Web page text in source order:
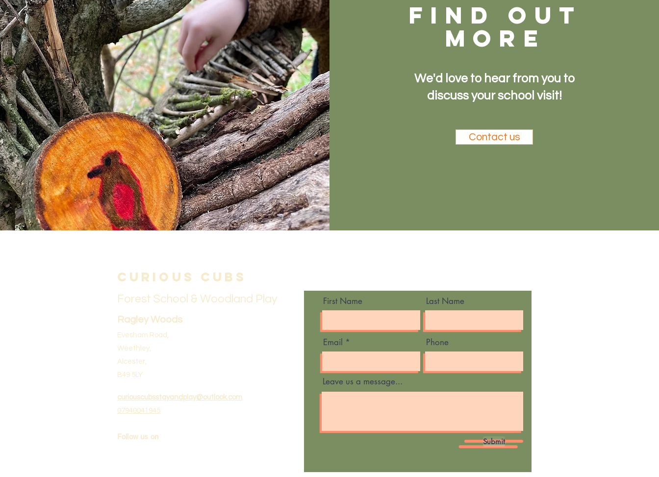
find out
more
We'd love to hear from you to
discuss your school visit!
Contact us
Curious Cubs
Forest School & Woodland Play
Ragley Woods
Evesham Road,
Weethley,
Alcester,
B49 5LY
curiouscubsstayandplay@outlook.com
07940041945
Follow us on
First Name Last Name
Email Phone
Leave us a message...
Submit